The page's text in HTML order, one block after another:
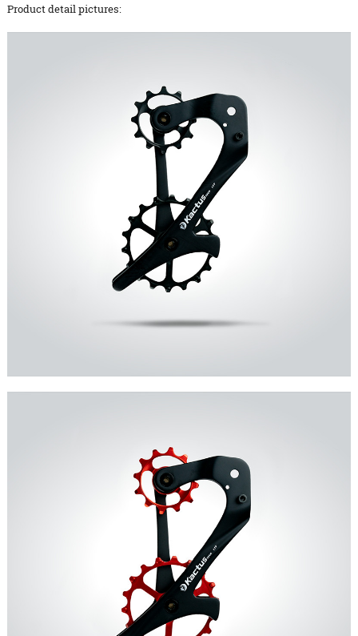
Product detail pictures: